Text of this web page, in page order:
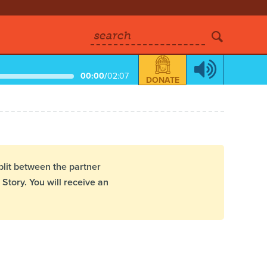
search
00:00/02:07 DONATE
between the partner
You will receive an